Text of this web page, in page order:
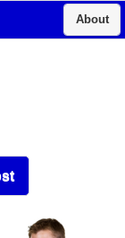
About